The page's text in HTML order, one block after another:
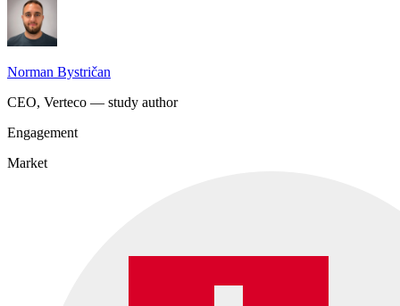
Norman Bystričan
CEO, Verteco — study author
Engagement
Market